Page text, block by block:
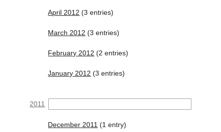
April 2012 (3 entries)
March 2012 (3 entries)
February 2012 (2 entries)
January 2012 (3 entries)
2011
December 2011 (1 entry)